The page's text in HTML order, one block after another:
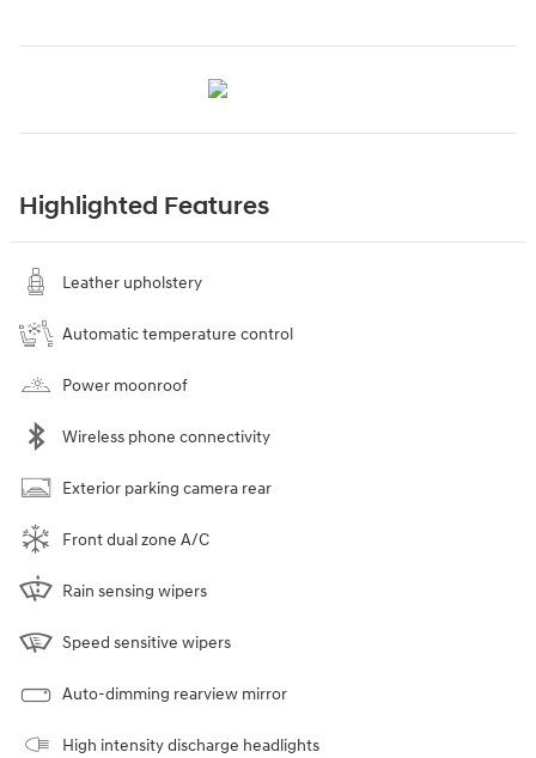
Highlighted Features
Leather upholstery
Automatic temperature control
Power moonroof
Wireless phone connectivity
Exterior parking camera rear
Front dual zone A/C
Rain sensing wipers
Speed sensitive wipers
Auto-dimming rearview mirror
High intensity discharge headlights